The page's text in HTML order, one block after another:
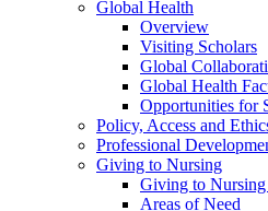
Global Health
Overview
Visiting Scholars
Global
Global Health
Opportunities for
Policy, Access and
Professional
Giving to Nursing
Giving to
Areas of Need